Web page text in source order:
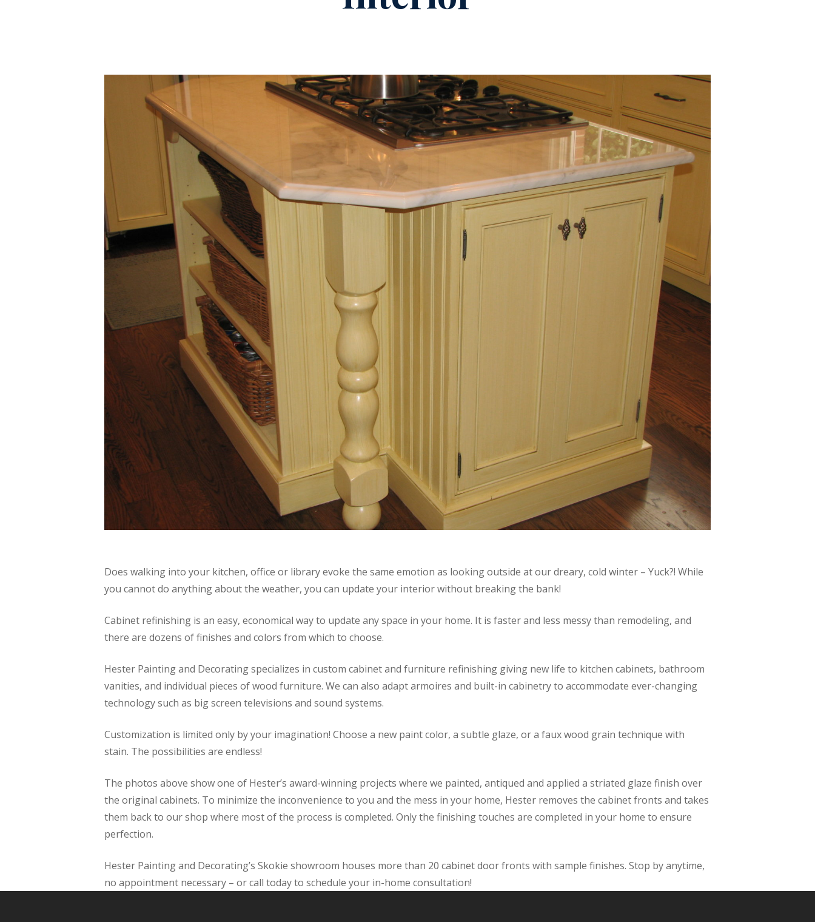
Does walking into your kitchen, office or library evoke the same emotion as looking outside at our dreary, cold winter – Yuck?! While
you cannot do anything about the weather, you can update your interior without breaking the bank!
Cabinet refinishing is an easy, economical way to update any space in your home. It is faster and less messy than remodeling, and
there are dozens of finishes and colors from which to choose.
Hester Painting and Decorating specializes in custom cabinet and furniture refinishing giving new life to kitchen cabinets, bathroom
vanities, and individual pieces of wood furniture. We can also adapt armoires and built-in cabinetry to accommodate ever-changing
technology such as big screen televisions and sound systems.
Customization is limited only by your imagination! Choose a new paint color, a subtle glaze, or a faux wood grain technique with
stain. The possibilities are endless!
The photos above show one of Hester’s award-winning projects where we painted, antiqued and applied a striated glaze finish over
the original cabinets. To minimize the inconvenience to you and the mess in your home, Hester removes the cabinet fronts and takes
them back to our shop where most of the process is completed. Only the finishing touches are completed in your home to ensure
perfection.
Hester Painting and Decorating’s Skokie showroom houses more than 20 cabinet door fronts with sample finishes. Stop by anytime,
no appointment necessary – or call today to schedule your in-home consultation!